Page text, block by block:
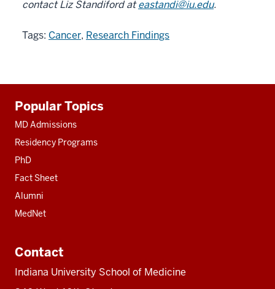
contact Liz Standiford ateastandi@iu.edu.
Tags: Cancer, Research Findings
resources
Popular Topics
MD Admissions
Residency Programs
PhD
Fact Sheet
Alumni
MedNet
Contact
Indiana University School of Medicine